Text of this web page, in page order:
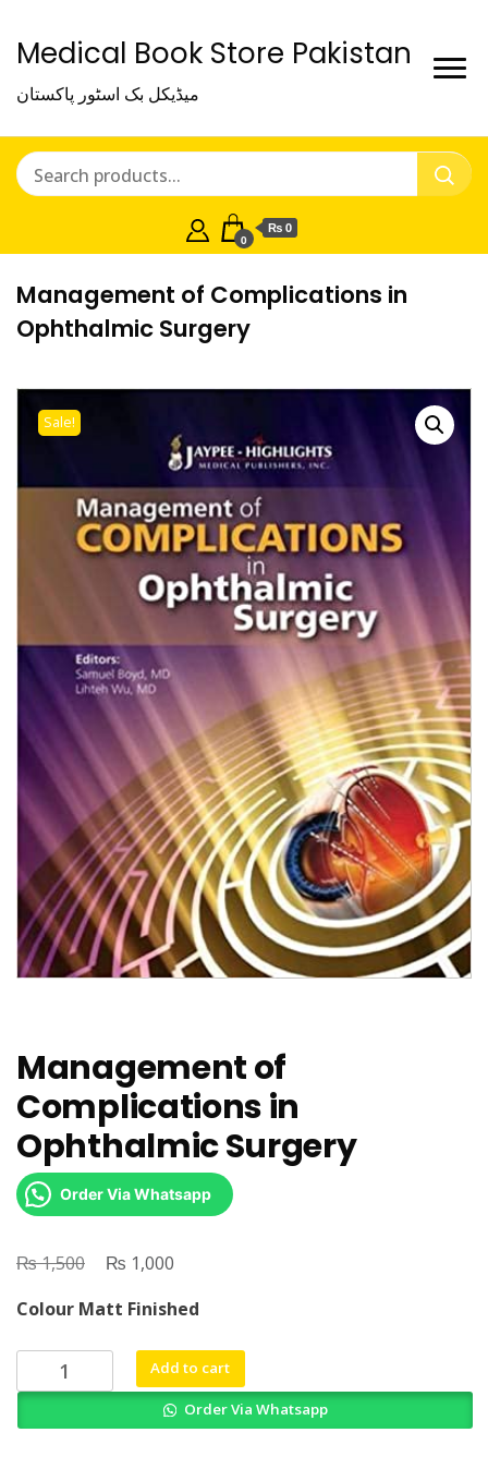
Medical Book Store Pakistan
میڈیکل بک اسٹور پاکستان
0
₨ 0
Management of Complications in
Ophthalmic Surgery
Sale!
Management of
Complications in
Ophthalmic Surgery
Order Via Whatsapp
₨1,500
Original
was:
₨ 1,500.
₨ 1,000
is:
₨ 1,000.
Colour Matt Finished
Management
of
Add to cart
Order Via Whatsapp